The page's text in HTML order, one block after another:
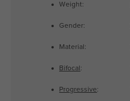
Weight:
Gender:
Material:
Bifocal :
Progressive: